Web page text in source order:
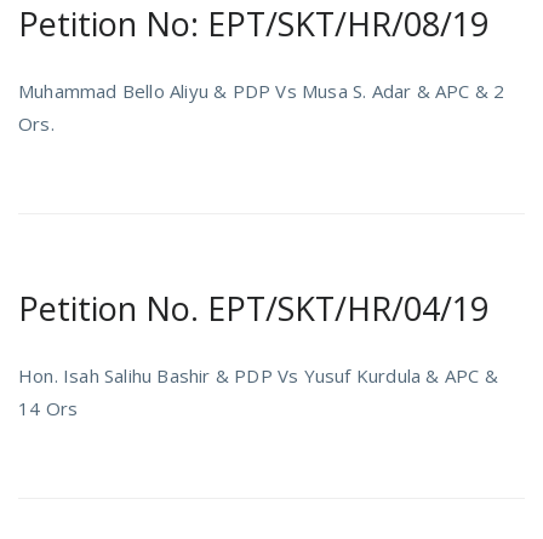
Petition No: EPT/SKT/HR/08/19
Muhammad Bello Aliyu & PDP Vs Musa S. Adar & APC & 2
Ors.
Petition No. EPT/SKT/HR/04/19
Hon. Isah Salihu Bashir & PDP Vs Yusuf Kurdula & APC &
14 Ors